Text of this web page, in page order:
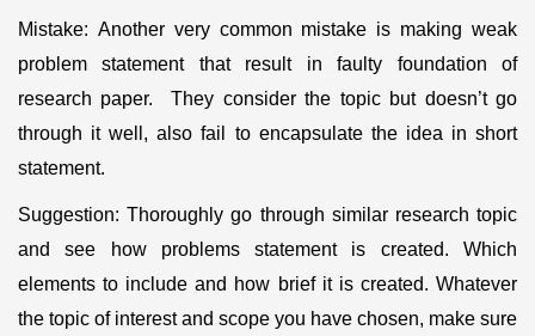
Mistake: Another very common mistake is making weak
problem statement that result in faulty foundation of
research paper. They consider the topic but doesn’t go
through it well, also fail to encapsulate the idea in short
statement.
Suggestion: Thoroughly go through similar research topic
and see how problems statement is created. Which
elements to include and how brief it is created. Whatever
the topic of interest and scope you have chosen, make sure